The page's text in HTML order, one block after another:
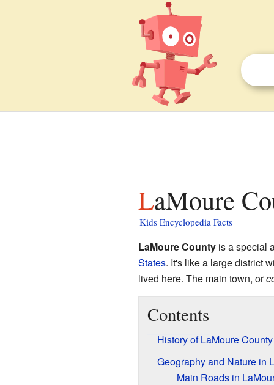
LaMoure
Kids Encyclopedia Facts
LaMoure Countyis a special
States. It's like a large district
lived here. The main town, or
Contents
History of LaMoure County
Geography and Nature in
Main Roads in